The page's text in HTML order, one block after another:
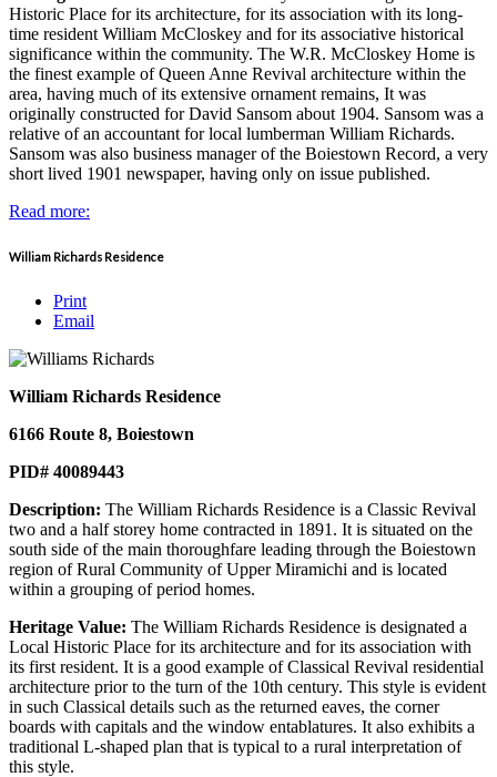
Historic Place for its architecture, for its association with its long-
time resident William McCloskey and for its associative historical
significance within the community. The W.R. McCloskey Home is
the finest example of Queen Anne Revival architecture within the
area, having much of its extensive ornament remains, It was
originally constructed for David Sansom about 1904. Sansom was a
relative of an accountant for local lumberman William Richards.
Sansom was also business manager of the Boiestown Record, a very
short lived 1901 newspaper, having only on issue published.
Read more:
William Richards Residence
Print
Email
William Richards Residence
6166 Route 8, Boiestown
PID# 40089443
Description: The William Richards Residence is a Classic Revival
two and a half storey home contracted in 1891. It is situated on the
south side of the main thoroughfare leading through the Boiestown
region of Rural Community of Upper Miramichi and is located
within a grouping of period homes.
Heritage Value: The William Richards Residence is designated a
Local Historic Place for its architecture and for its association with
its first resident. It is a good example of Classical Revival residential
architecture prior to the turn of the 10th century. This style is evident
in such Classical details such as the returned eaves, the corner
boards with capitals and the window entablatures. It also exhibits a
traditional L-shaped plan that is typical to a rural interpretation of
this style.